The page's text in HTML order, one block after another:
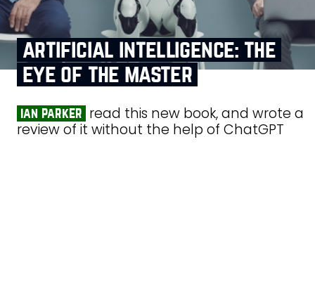
artificial intelligence: the
eye of the master
ian parker read this new book, and wrote a
review of it without the help of ChatGPT